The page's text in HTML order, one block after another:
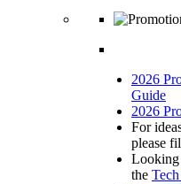
2026
Guide
2026
For
please
Looking
the